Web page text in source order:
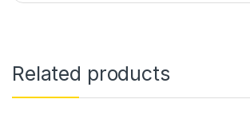
Related products